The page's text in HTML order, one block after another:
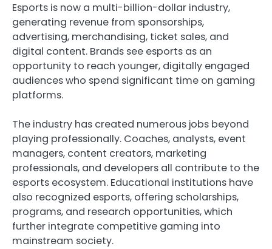
Esports is now a multi-billion-dollar industry,
generating revenue from sponsorships,
advertising, merchandising, ticket sales, and
digital content. Brands see esports as an
opportunity to reach younger, digitally engaged
audiences who spend significant time on gaming
platforms.
The industry has created numerous jobs beyond
playing professionally. Coaches, analysts, event
managers, content creators, marketing
professionals, and developers all contribute to the
esports ecosystem. Educational institutions have
also recognized esports, offering scholarships,
programs, and research opportunities, which
further integrate competitive gaming into
mainstream society.